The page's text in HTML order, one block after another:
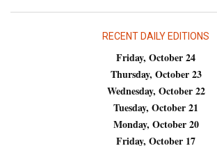
RECENT DAILY EDITIONS
Friday, October 24
Thursday, October 23
Wednesday, October 22
Tuesday, October 21
Monday, October 20
Friday, October 17